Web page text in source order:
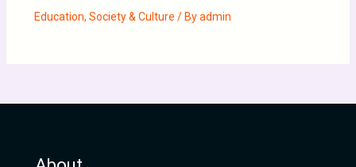
Education, Society & Culture / Byadmin